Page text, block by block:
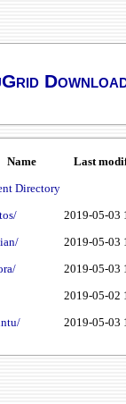
Name
Last
Directory
2019-05-03
2019-05-03
2019-05-03
2019-05-02
2019-05-03